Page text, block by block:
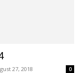
27, 2018 0